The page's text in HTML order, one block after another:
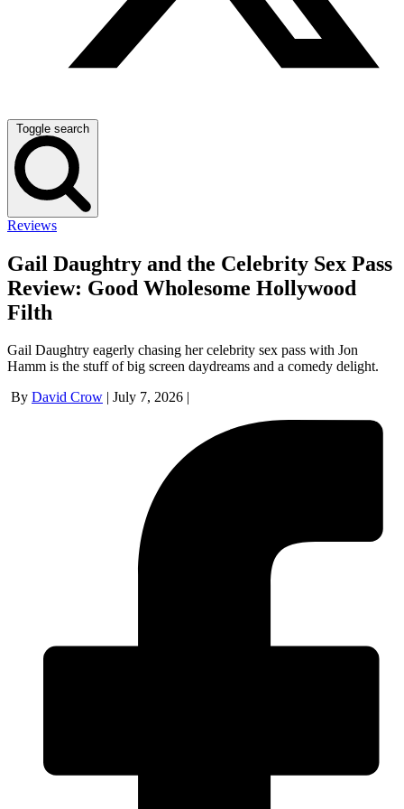
Toggle search
Reviews
Gail Daughtry and the Celebrity Sex Pass
Review: Good Wholesome Hollywood
Filth
Gail Daughtry eagerly chasing her celebrity sex pass with Jon
Hamm is the stuff of big screen daydreams and a comedy delight.
By David Crow July 7, 2026